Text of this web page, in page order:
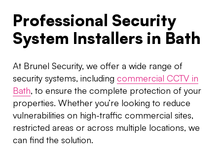
Professional Security
System Installers in Bath
At Brunel Security, we offer a wide range of
security systems, including commercial CCTV in
Bath, to ensure the complete protection of your
properties. Whether you’re looking to reduce
vulnerabilities on high-traffic commercial sites,
restricted areas or across multiple locations, we
can find the solution.